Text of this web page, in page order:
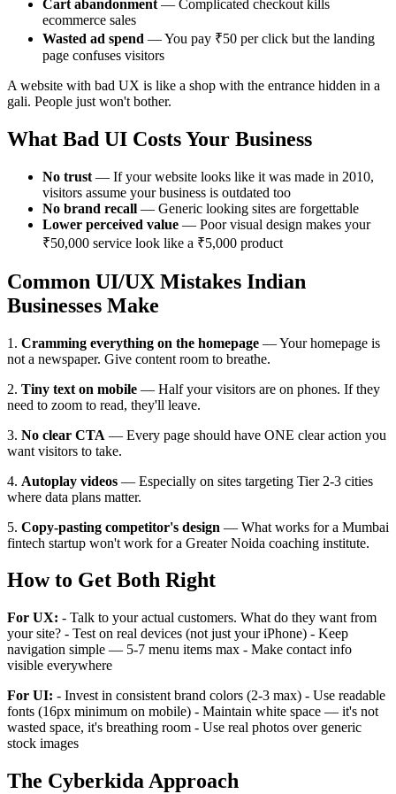
Cart abandonment — Complicated checkout kills
ecommerce sales
Wasted ad spend — You pay ₹50 per click but the landing
page confuses visitors
A website with bad UX is like a shop with the entrance hidden in a
gali. People just won't bother.
What Bad UI Costs Your Business
No trust — If your website looks like it was made in 2010,
visitors assume your business is outdated too
No brand recall — Generic looking sites are forgettable
Lower perceived value — Poor visual design makes your
₹50,000 service look like a ₹5,000 product
Common UI/UX Mistakes Indian
Businesses Make
1. Cramming everything on the homepage — Your homepage is
not a newspaper. Give content room to breathe.
2. Tiny text on mobile — Half your visitors are on phones. If they
need to zoom to read, they'll leave.
3. No clear CTA — Every page should have ONE clear action you
want visitors to take.
4. Autoplay videos — Especially on sites targeting Tier 2-3 cities
where data plans matter.
5. Copy-pasting competitor's design — What works for a Mumbai
fintech startup won't work for a Greater Noida coaching institute.
How to Get Both Right
For UX: - Talk to your actual customers. What do they want from
your site? - Test on real devices (not just your iPhone) - Keep
navigation simple — 5-7 menu items max - Make contact info
visible everywhere
For UI: - Invest in consistent brand colors (2-3 max) - Use readable
fonts (16px minimum on mobile) - Maintain white space — it's not
wasted space, it's breathing room - Use real photos over generic
stock images
The Cyberkida Approach